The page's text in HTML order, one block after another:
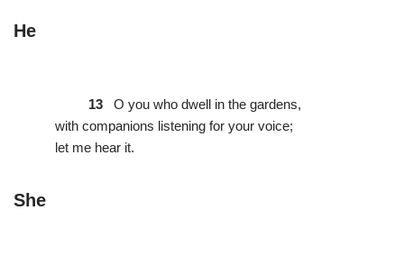
He
13
O you who dwell in the gardens,
with companions listening for your voice;
let me hear it.
She